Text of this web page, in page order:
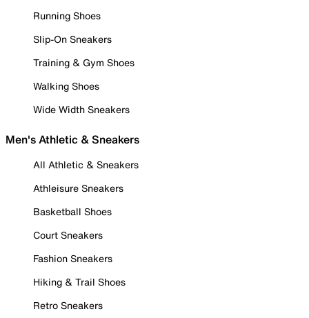
Running Shoes
Slip-On Sneakers
Training & Gym Shoes
Walking Shoes
Wide Width Sneakers
Men's Athletic & Sneakers
All Athletic & Sneakers
Athleisure Sneakers
Basketball Shoes
Court Sneakers
Fashion Sneakers
Hiking & Trail Shoes
Retro Sneakers